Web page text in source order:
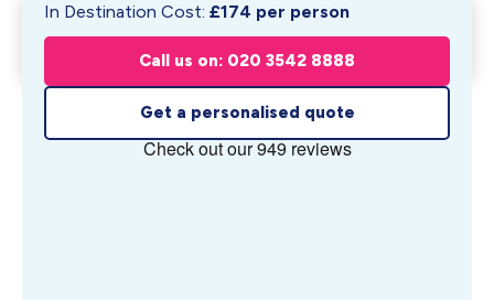
In Destination Cost: £174 per person
Call us on: 020 3542 8888
Get a personalised quote
West Hollywood & Newport
Beach
pp
Get My Quote